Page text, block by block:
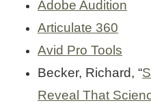
Adobe Audition
Articulate 360
Avid Pro Tools
Becker, Richard, “
Reveal That